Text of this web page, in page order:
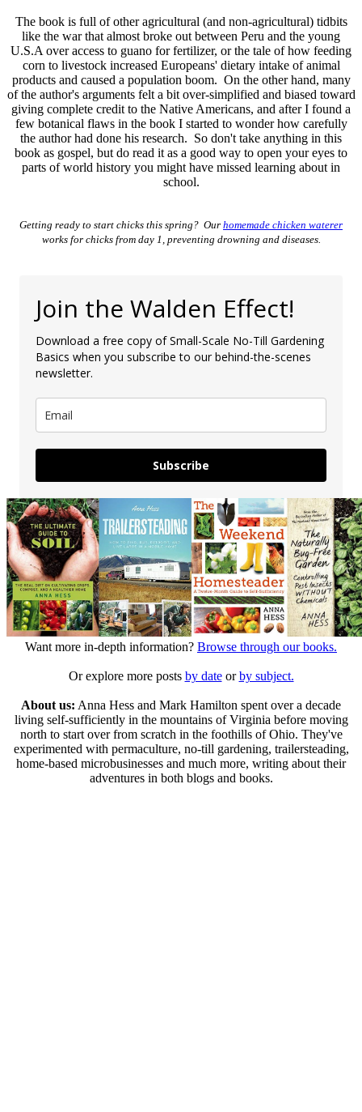
The book is full of other agricultural (and non-agricultural) tidbits
like the war that almost broke out between Peru and the young
U.S.A over access to guano for fertilizer, or the tale of how feeding
corn to livestock increased Europeans' dietary intake of animal
products and caused a population boom. On the other hand, many
of the author's arguments felt a bit over-simplified and biased toward
giving complete credit to the Native Americans, and after I found a
few botanical flaws in the book I started to wonder how carefully
the author had done his research. So don't take anything in this
book as gospel, but do read it as a good way to open your eyes to
parts of world history you might have missed learning about in
school.
Getting ready to start chicks this spring? Our homemade chicken waterer
works for chicks from day 1, preventing drowning and diseases.
Join the Walden Effect!
Download a free copy of Small-Scale No-Till Gardening
Basics when you subscribe to our behind-the-scenes
newsletter.
Subscribe
Want more in-depth information? Browse through our books.
Or explore more posts by dateorby subject.
About us: Anna Hess and Mark Hamilton spent over a decade
living self-sufficiently in the mountains of Virginia before moving
north to start over from scratch in the foothills of Ohio. They've
experimented with permaculture, no-till gardening, trailersteading,
home-based microbusinesses and much more, writing about their
adventures in both blogs and books.